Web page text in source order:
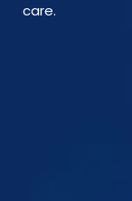
care.